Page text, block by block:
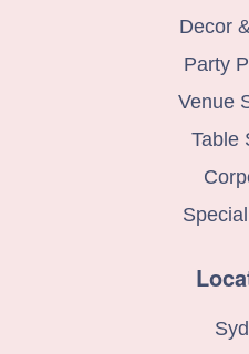
Decor
Party
Venue
Table